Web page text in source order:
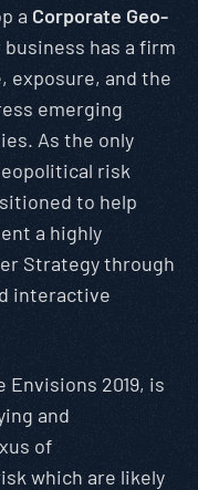
a Corporate Geo-
has a firm
exposure, and the
emerging
As the only
risk
to help
a highly
Strategy through
interactive
2019, is
and
of
which are likely